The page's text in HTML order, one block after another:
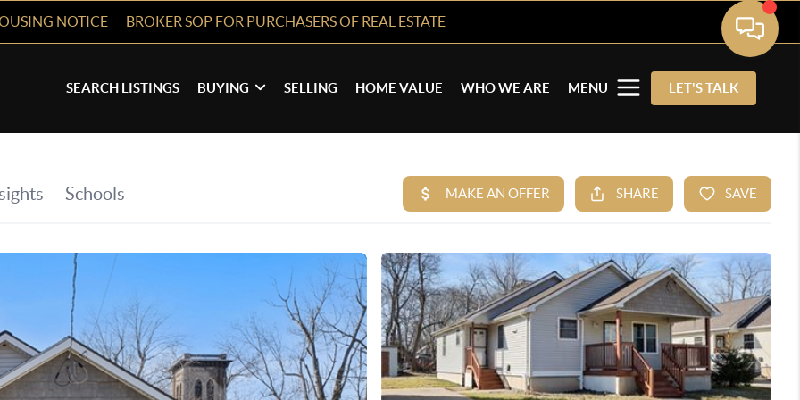
NOTICE BROKER SOP FOR PURCHASERS OF REAL ESTATE
SEARCH LISTINGS BUYING SELLING HOME VALUE WHO WE ARE MENU LET'S TALK